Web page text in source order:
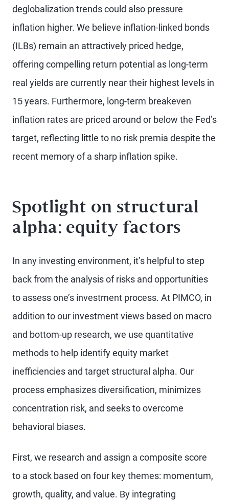
deglobalization trends could also pressure
inflation higher. We believe inflation-linked bonds
(ILBs) remain an attractively priced hedge,
offering compelling return potential as long-term
real yields are currently near their highest levels in
15 years. Furthermore, long-term breakeven
inflation rates are priced around or below the Fed’s
target, reflecting little to no risk premia despite the
recent memory of a sharp inflation spike.
Spotlight on structural
alpha: equity factors
In any investing environment, it’s helpful to step
back from the analysis of risks and opportunities
to assess one’s investment process. At PIMCO, in
addition to our investment views based on macro
and bottom-up research, we use quantitative
methods to help identify equity market
inefficiencies and target structural alpha. Our
process emphasizes diversification, minimizes
concentration risk, and seeks to overcome
behavioral biases.
First, we research and assign a composite score
to a stock based on four key themes: momentum,
growth, quality, and value. By integrating